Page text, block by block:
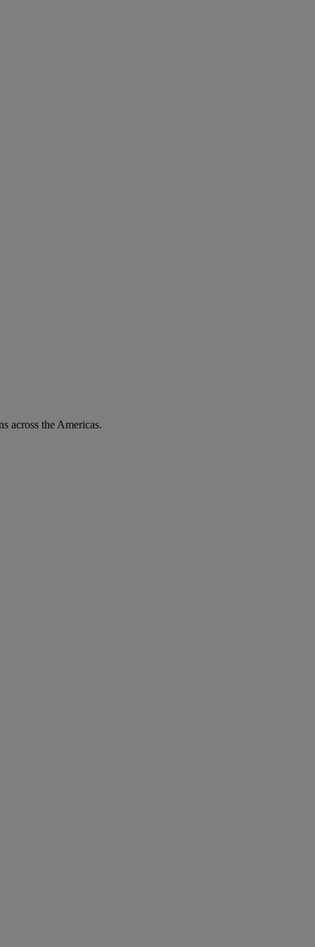
across the Americas.